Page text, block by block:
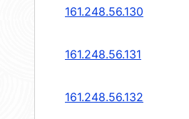
161.248.56.130
161.248.56.131
161.248.56.132